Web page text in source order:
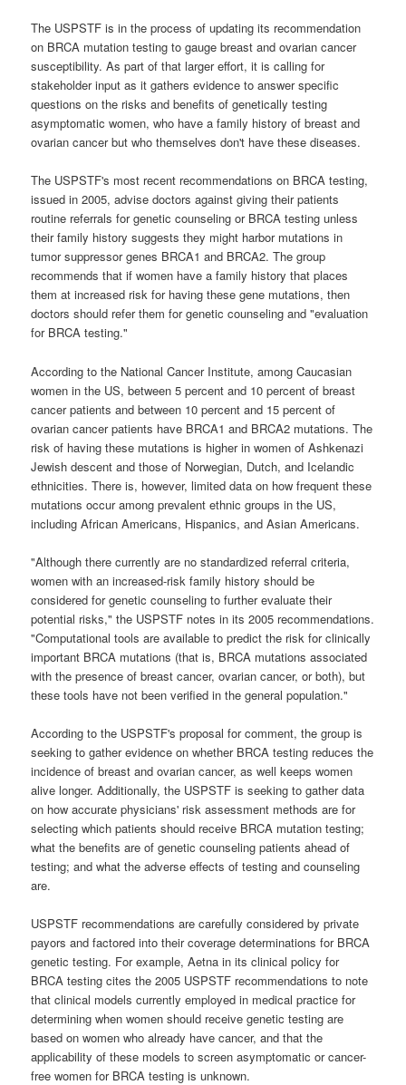
The USPSTF is in the process of updating its recommendation
on BRCA mutation testing to gauge breast and ovarian cancer
susceptibility. As part of that larger effort, it is calling for
stakeholder input as it gathers evidence to answer specific
questions on the risks and benefits of genetically testing
asymptomatic women, who have a family history of breast and
ovarian cancer but who themselves don't have these diseases.
The USPSTF's most recent recommendations on BRCA testing,
issued in 2005, advise doctors against giving their patients
routine referrals for genetic counseling or BRCA testing unless
their family history suggests they might harbor mutations in
tumor suppressor genes BRCA1 and BRCA2. The group
recommends that if women have a family history that places
them at increased risk for having these gene mutations, then
doctors should refer them for genetic counseling and "evaluation
for BRCA testing."
According to the National Cancer Institute, among Caucasian
women in the US, between 5 percent and 10 percent of breast
cancer patients and between 10 percent and 15 percent of
ovarian cancer patients have BRCA1 and BRCA2 mutations. The
risk of having these mutations is higher in women of Ashkenazi
Jewish descent and those of Norwegian, Dutch, and Icelandic
ethnicities. There is, however, limited data on how frequent these
mutations occur among prevalent ethnic groups in the US,
including African Americans, Hispanics, and Asian Americans.
"Although there currently are no standardized referral criteria,
women with an increased-risk family history should be
considered for genetic counseling to further evaluate their
potential risks," the USPSTF notes in its 2005 recommendations.
"Computational tools are available to predict the risk for clinically
important BRCA mutations (that is, BRCA mutations associated
with the presence of breast cancer, ovarian cancer, or both), but
these tools have not been verified in the general population."
According to the USPSTF's proposal for comment, the group is
seeking to gather evidence on whether BRCA testing reduces the
incidence of breast and ovarian cancer, as well keeps women
alive longer. Additionally, the USPSTF is seeking to gather data
on how accurate physicians' risk assessment methods are for
selecting which patients should receive BRCA mutation testing;
what the benefits are of genetic counseling patients ahead of
testing; and what the adverse effects of testing and counseling
are.
USPSTF recommendations are carefully considered by private
payors and factored into their coverage determinations for BRCA
genetic testing. For example, Aetna in its clinical policy for
BRCA testing cites the 2005 USPSTF recommendations to note
that clinical models currently employed in medical practice for
determining when women should receive genetic testing are
based on women who already have cancer, and that the
applicability of these models to screen asymptomatic or cancer-
free women for BRCA testing is unknown.